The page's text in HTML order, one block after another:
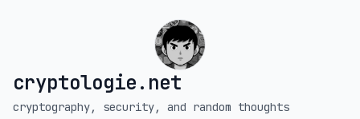
cryptologie.net
cryptography, security, and random thoughts